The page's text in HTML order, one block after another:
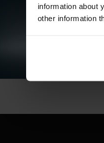
information about
other information